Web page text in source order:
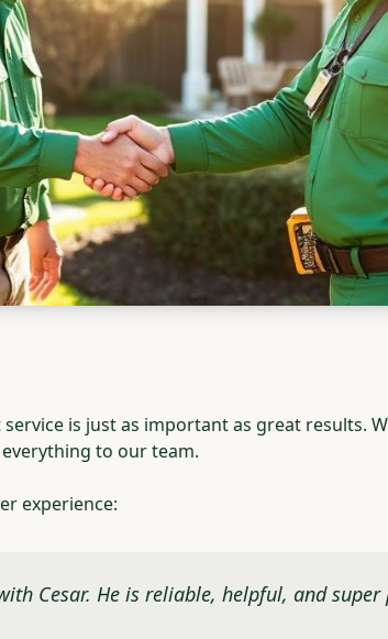
is just as important as great results.
to our team.
experience:
Cesar. He is reliable, helpful, and